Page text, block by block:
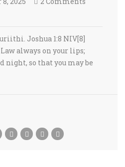
Joshua 1:8 NIV[8]
always on your lips;
night, so that you may be